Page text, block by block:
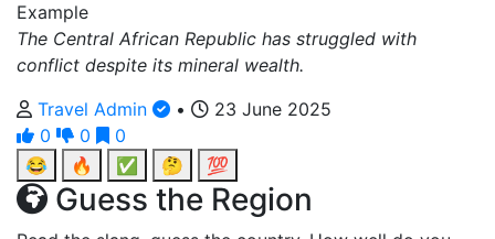
Example
The Central African Republic has struggled with
conflict despite its mineral wealth.
Travel Admin
•
23 June 2025
0
0
0
😂
🔥 ✅ 🤔 💯
Guess the Region